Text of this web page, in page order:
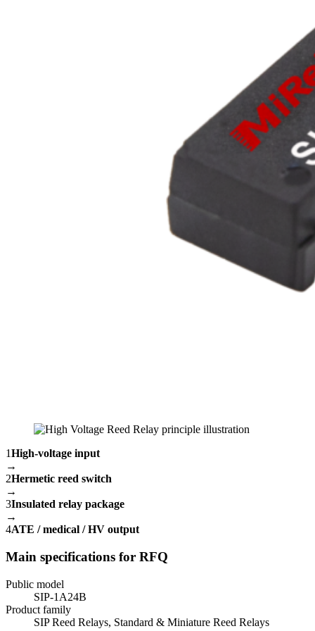
1High-voltage input
→
2Hermetic reed switch
→
3Insulated relay package
→
4ATE / medical / HV output
Main specifications for RFQ
Public model
SIP-1A24B
Product family
SIP Reed Relays, Standard & Miniature Reed Relays